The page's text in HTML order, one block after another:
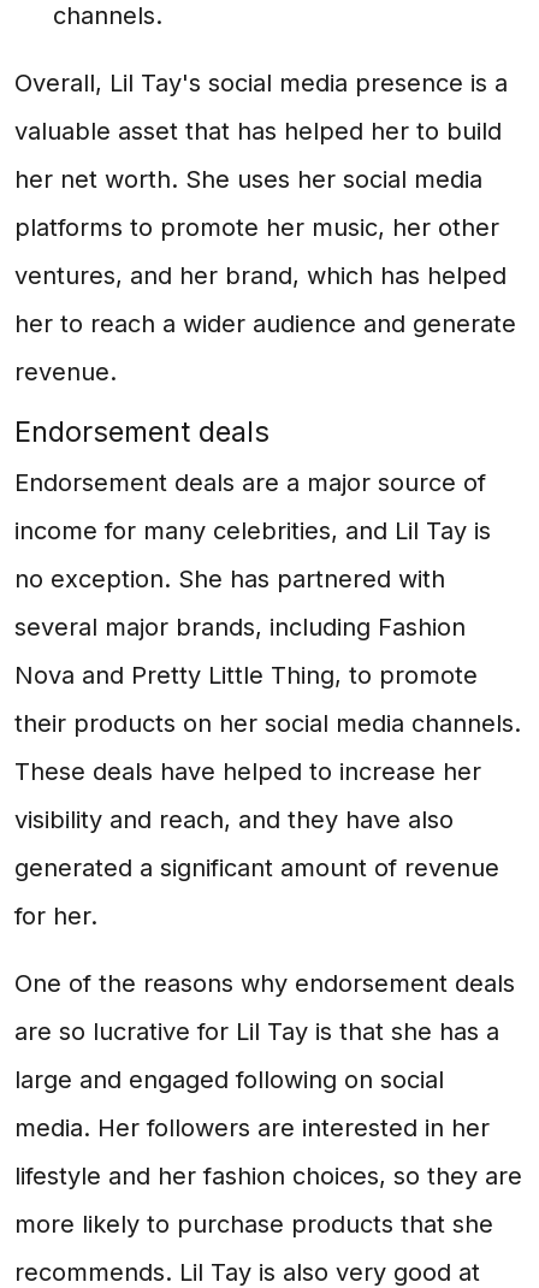
channels.
Overall, Lil Tay's social media presence is a
valuable asset that has helped her to build
her net worth. She uses her social media
platforms to promote her music, her other
ventures, and her brand, which has helped
her to reach a wider audience and generate
revenue.
Endorsement deals
Endorsement deals are a major source of
income for many celebrities, and Lil Tay is
no exception. She has partnered with
several major brands, including Fashion
Nova and Pretty Little Thing, to promote
their products on her social media channels.
These deals have helped to increase her
visibility and reach, and they have also
generated a significant amount of revenue
for her.
One of the reasons why endorsement deals
are so lucrative for Lil Tay is that she has a
large and engaged following on social
media. Her followers are interested in her
lifestyle and her fashion choices, so they are
more likely to purchase products that she
recommends. Lil Tay is also very good at